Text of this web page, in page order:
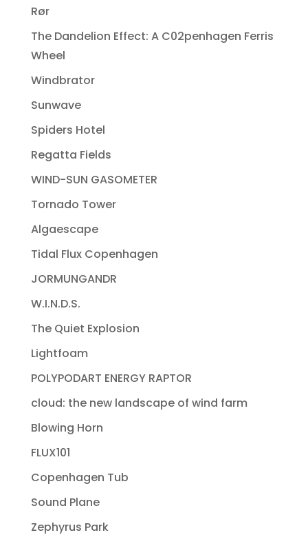
Rør
The Dandelion Effect: A C02penhagen Ferris
Wheel
Windbrator
Sunwave
Spiders Hotel
Regatta Fields
WIND-SUN GASOMETER
Tornado Tower
Algaescape
Tidal Flux Copenhagen
JORMUNGANDR
W.I.N.D.S.
The Quiet Explosion
Lightfoam
POLYPODART ENERGY RAPTOR
cloud: the new landscape of wind farm
Blowing Horn
FLUX101
Copenhagen Tub
Sound Plane
Zephyrus Park